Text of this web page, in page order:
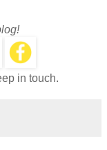
in touch.